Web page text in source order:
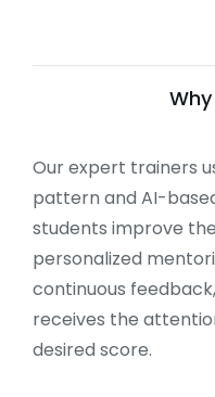
Our expert trainers
pattern and AI-
students improve
personalized
continuous
receives the
desired score.